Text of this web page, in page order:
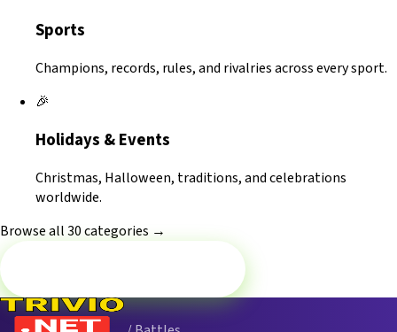
Sports
Champions, records, rules, and rivalries across every sport.
🎉
Holidays & Events
Christmas, Halloween, traditions, and celebrations
worldwide.
Browse all 30 categories →